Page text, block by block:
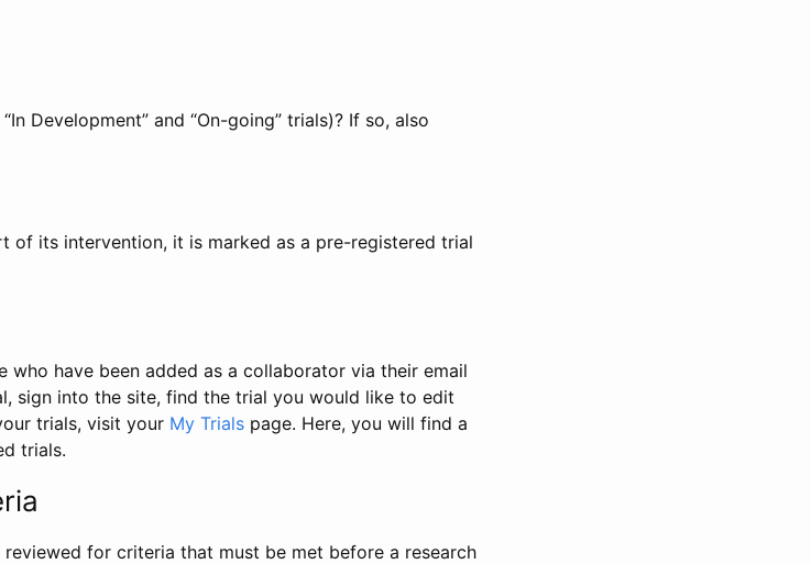
Development” and “On-going” trials)? If so, also
of its intervention, it is marked as a pre-registered trial
who have been added as a collaborator via their email
sign into the site, find the trial you would like to edit
trials, visit your My Trials page. Here, you will find a
trials.
for criteria that must be met before a research